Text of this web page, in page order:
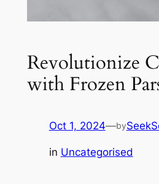
Revolutionize
with Frozen
Oct 1, 2024—by
in Uncategorised